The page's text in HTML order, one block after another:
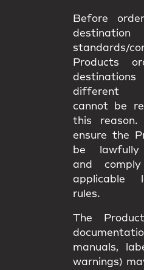
Before
destination
standards/
Products
different
cannot be
this reason.
ensure the
be lawfully
and
applicable
rules.
The
manuals,
warnings)